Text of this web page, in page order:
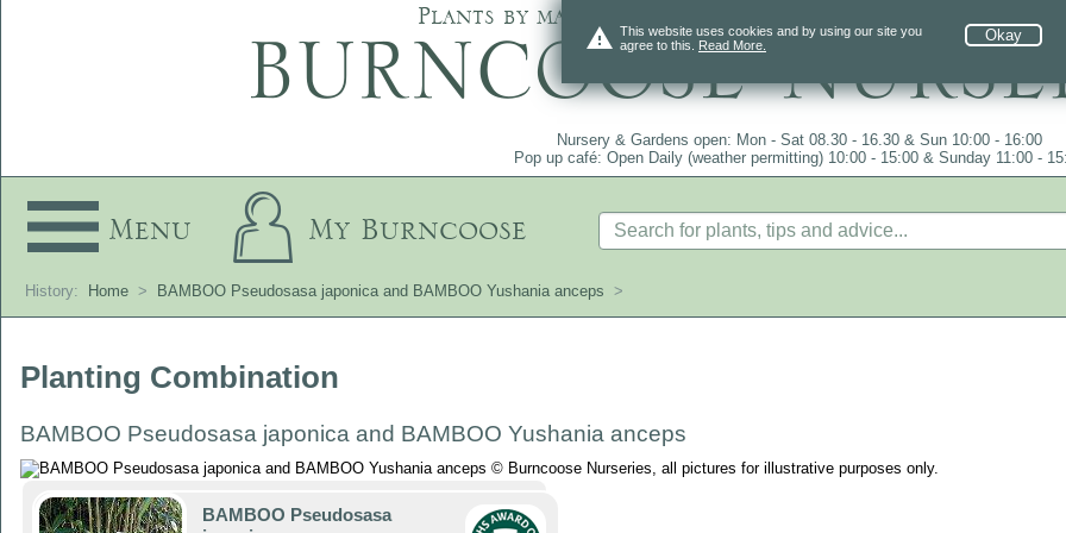
warning Okay
This website uses cookies and by using our site you
agree to this. Read More.
Plants by mail order since 1984, over 4100 plants
Nursery & Gardens open: Mon - Sat 08.30 - 16.30 & Sun 10:00 - 16:00
Pop up café: Open Daily (weather permitting) 10:00 - 15:00 & Sunday 11:00 -
Menu My Burncoose
History: Home > BAMBOO Pseudosasa japonica and BAMBOO Yushania anceps >
Planting Combination
BAMBOO Pseudosasa japonica and BAMBOO Yushania anceps
BAMBOO Pseudosasa